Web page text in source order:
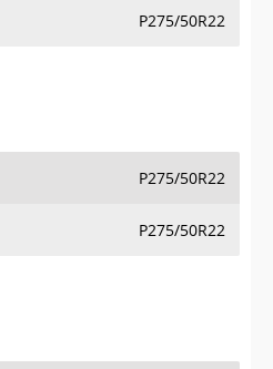
P275/50R22
P275/50R22
P275/50R22